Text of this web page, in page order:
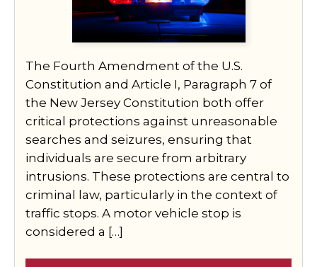
The Fourth Amendment of the U.S.
Constitution and Article I, Paragraph 7 of
the New Jersey Constitution both offer
critical protections against unreasonable
searches and seizures, ensuring that
individuals are secure from arbitrary
intrusions. These protections are central to
criminal law, particularly in the context of
traffic stops. A motor vehicle stop is
considered a […]